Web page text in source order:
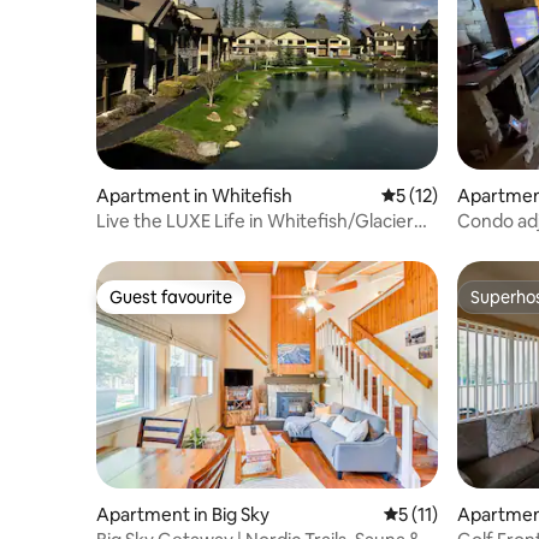
Apartment in Whitefish 5 out of 5 average
5 (12)
Live the LUXE Life in Whitefish/Glacier
Condo
Guest favourite
Guest favourite
Apartment in Big Sky 5 out of 5 average
5 (11)